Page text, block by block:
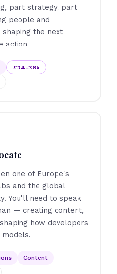
part strategy, part
people and
the next
action.
£34-36k
one of Europe's
and the global
You'll need to speak
— creating content,
how developers
Content